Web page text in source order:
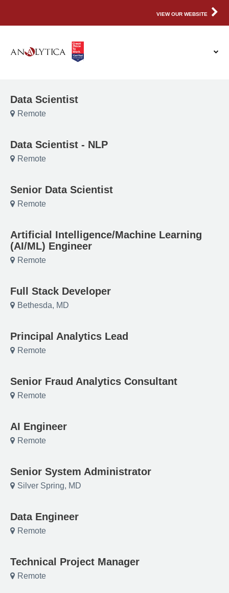
VIEW OUR WEBSITE
Data Scientist
Remote
Data Scientist - NLP
Remote
Senior Data Scientist
Remote
Artificial Intelligence/Machine Learning
(AI/ML) Engineer
Remote
Full Stack Developer
Bethesda, MD
Principal Analytics Lead
Remote
Senior Fraud Analytics Consultant
Remote
AI Engineer
Remote
Senior System Administrator
Silver Spring, MD
Data Engineer
Remote
Technical Project Manager
Remote